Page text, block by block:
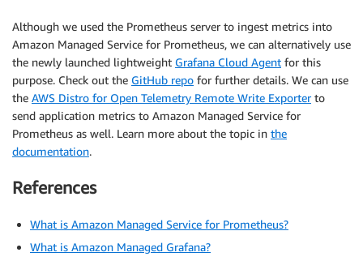
Although we used the Prometheus server to ingest metrics into
Amazon Managed Service for Prometheus, we can alternatively use
the newly launched lightweight Grafana Cloud Agent for this
purpose. Check out the GitHub repo for further details. We can use
the AWS Distro for Open Telemetry Remote Write Exporterto
send application metrics to Amazon Managed Service for
Prometheus as well. Learn more about the topic in the
documentation.
References
What is Amazon Managed Service for Prometheus?
What is Amazon Managed Grafana?